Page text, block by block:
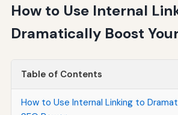
How to Use Internal
Dramatically Boost
Table of Contents
How to Use Internal Linking to